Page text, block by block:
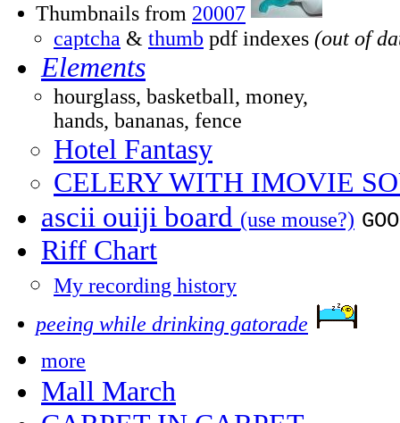
Thumbnails from 20007
captcha & thumb pdf indexes (out of
Elements
hourglass, basketball, money,
hands, bananas, fence
Hotel Fantasy
CELERY WITH IMOVIE
ascii ouiji board (use mouse?)
Riff Chart
My recording history
peeing while drinking gatorade
more
Mall March